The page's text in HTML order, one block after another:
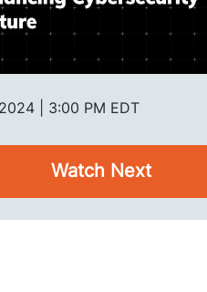
| 3:00 PM EDT
Watch Next